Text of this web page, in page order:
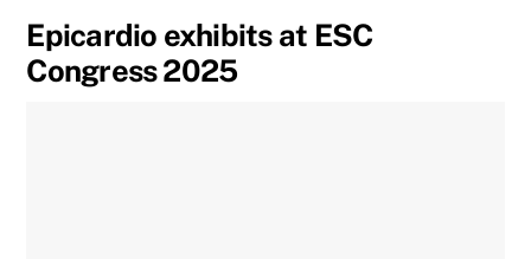
Epicardio exhibits at ESC
Congress 2025